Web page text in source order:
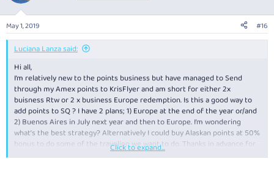
May 1, 2019 #16
Luciana Lanza said:
Hi all,
I’m relatively new to the points business but have managed to Send
through my Amex points to KrisFlyer and am short for either 2x
buisness Rtw or 2 x business Europe redemption. Is this a good way to
add points to SQ ? I have 2 plans; 1) Europe at the end of the year or/and
2) Buenos Aires in July next year and then to Europe. I’m wondering
what’s the best strategy? Alternatively I could buy Alaskan points at 50%
bonus to do some of the traveling we want to do. Thanks in advance for
any help or ideas offered.
Click to expand...